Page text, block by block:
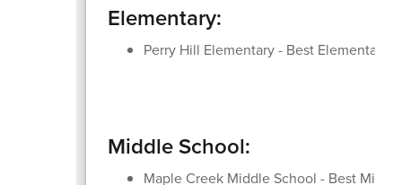
Elementary:
Perry Hill Elementary - Best Elementary
Middle School:
Maple Creek Middle School - Best